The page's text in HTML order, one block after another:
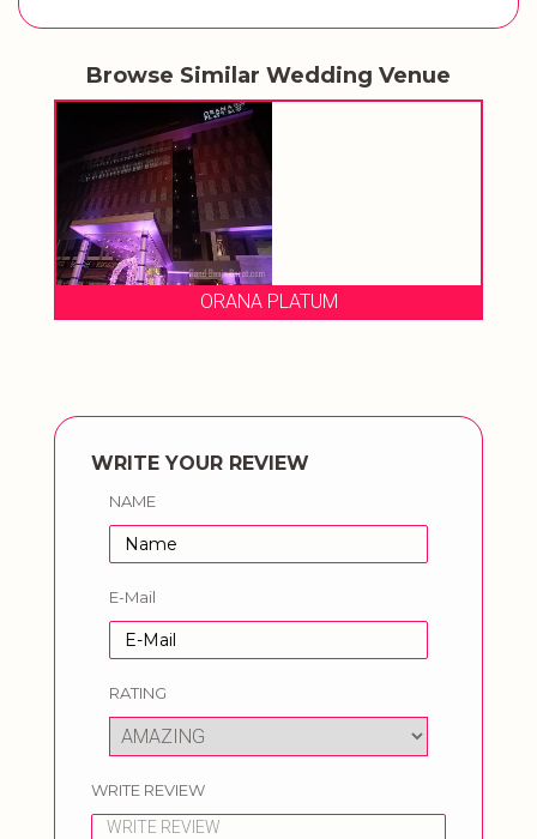
Browse Similar Wedding Venue
ORANA PLATUM
WRITE YOUR REVIEW
NAME
E-Mail
RATING
WRITE REVIEW